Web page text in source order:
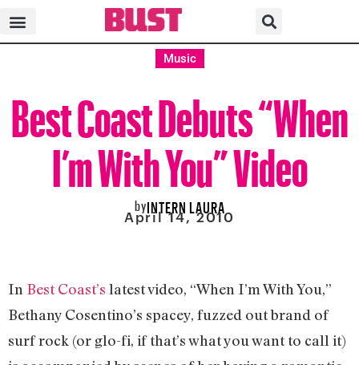
Music
Best Coast Debuts “When
I’m With You” Video
byINTERN LAURA
April 14, 2010
In Best Coast’s latest video, “When I’m With You,”
Bethany Cosentino’s spacey, fuzzed out brand of
surf rock (or glo-fi, if that’s what you want to call it)